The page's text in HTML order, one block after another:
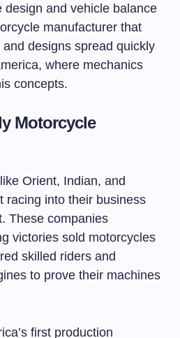
design and vehicle balance
manufacturer that
designs spread quickly
where mechanics
concepts.
Motorcycle
Orient, Indian, and
racing into their business
These companies
victories sold motorcycles
skilled riders and
to prove their machines
first production